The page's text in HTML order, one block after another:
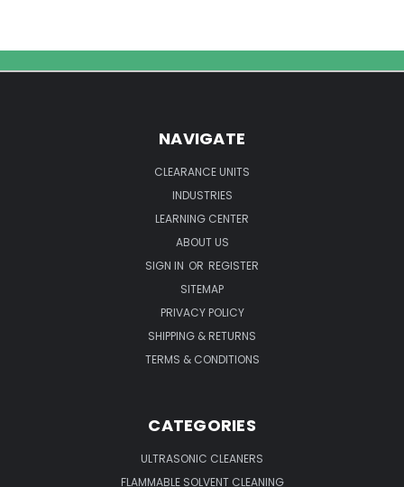
NAVIGATE
CLEARANCE UNITS
INDUSTRIES
LEARNING CENTER
ABOUT US
SIGN IN OR REGISTER
SITEMAP
PRIVACY POLICY
SHIPPING & RETURNS
TERMS & CONDITIONS
CATEGORIES
ULTRASONIC CLEANERS
FLAMMABLE SOLVENT CLEANING